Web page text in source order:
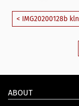
< IMG20200128b kln
ABOUT